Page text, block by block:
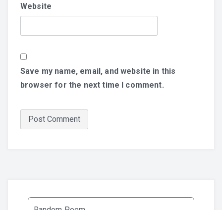
Website
Save my name, email, and website in this
browser for the next time I comment.